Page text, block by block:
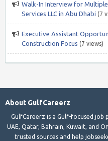
Walk-In Interview for
Services LLC in Abu Dhabi (7
Executive Assistant
Construction Focus (7 views)
About GulfCareerz
GulfCareerz is a Gulf-focused job
UAE, Qatar, Bahrain, Kuwait, and
trusted sources and help